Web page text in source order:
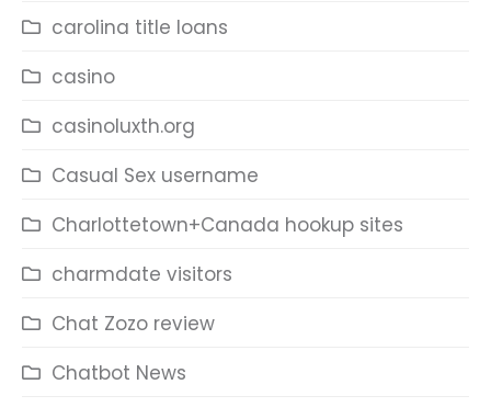
carolina title loans
casino
casinoluxth.org
Casual Sex username
Charlottetown+Canada hookup sites
charmdate visitors
Chat Zozo review
Chatbot News